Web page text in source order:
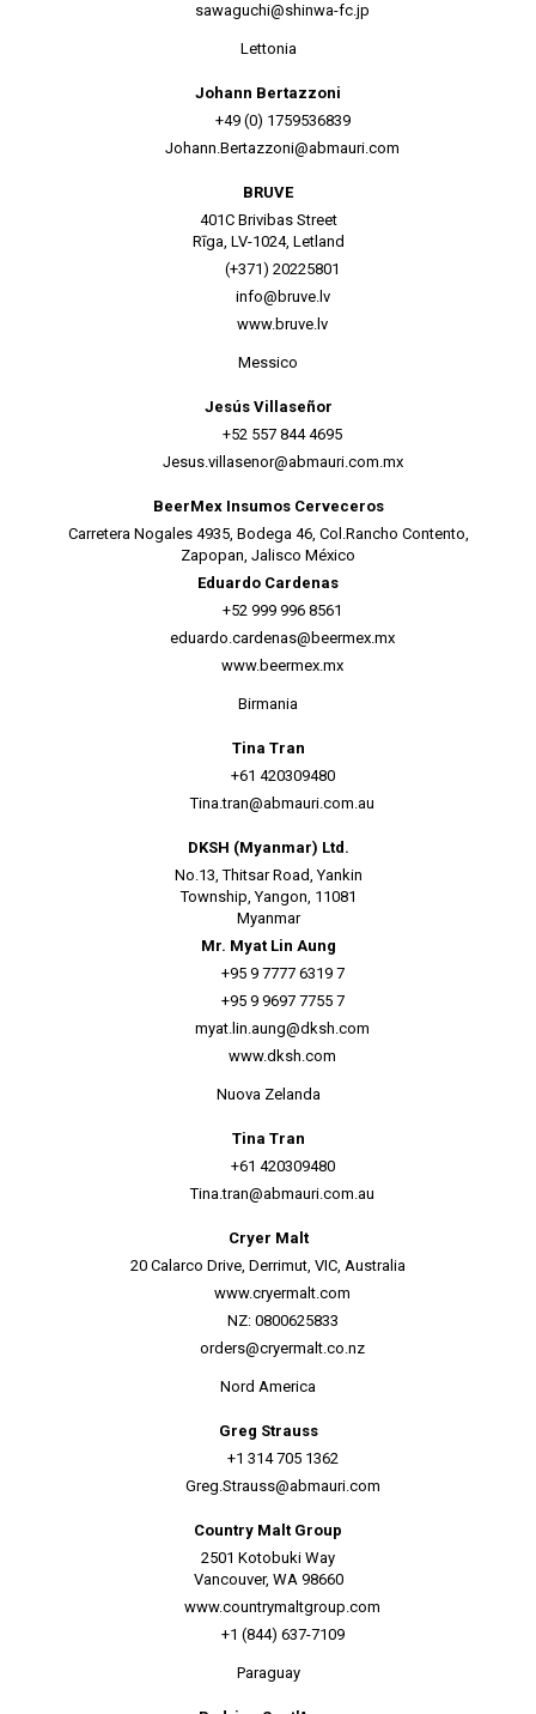
sawaguchi@shinwa-fc.jp
Lettonia
Johann Bertazzoni
+49 (0) 1759536839
Johann.Bertazzoni@abmauri.com
BRUVE
401C Brivibas Street
Rīga, LV-1024, Letland
(+371) 20225801
info@bruve.lv
www.bruve.lv
Messico
Jesús Villaseñor
+52 557 844 4695
Jesus.villasenor@abmauri.com.mx
BeerMex Insumos Cerveceros
Carretera Nogales 4935, Bodega 46, Col.Rancho Contento,
Zapopan, Jalisco México
Eduardo Cardenas
+52 999 996 8561
eduardo.cardenas@beermex.mx
www.beermex.mx
Birmania
Tina Tran
+61 420309480
Tina.tran@abmauri.com.au
DKSH (Myanmar) Ltd.
No.13, Thitsar Road, Yankin
Township, Yangon, 11081
Myanmar
Mr. Myat Lin Aung
+95 9 7777 6319 7
+95 9 9697 7755 7
myat.lin.aung@dksh.com
www.dksh.com
Nuova Zelanda
Tina Tran
+61 420309480
Tina.tran@abmauri.com.au
Cryer Malt
20 Calarco Drive, Derrimut, VIC, Australia
www.cryermalt.com
NZ: 0800625833
orders@cryermalt.co.nz
Nord America
Greg Strauss
+1 314 705 1362
Greg.Strauss@abmauri.com
Country Malt Group
2501 Kotobuki Way
Vancouver, WA 98660
www.countrymaltgroup.com
+1 (844) 637-7109
Paraguay